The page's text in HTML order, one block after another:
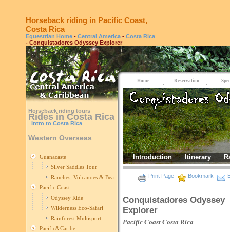
Horseback riding in Pacific Coast,
Costa Rica
Equestrian Home - Central America - Costa Rica
- Conquistadores Odyssey Explorer
Horseback riding tours
Rides in Costa Rica
Intro to Costa Rica
Western Overseas
Guanacaste
Silver Saddles Tour
Ranches, Volcanoes & Beaches
Pacific Coast
Odyssey Ride
Wilderness Eco-Safari
Rainforest Multisport
Pacific&Caribe
Home Reservation
Introduction Itinerary
Print Page Bookmark
Conquistadores Odyssey
Explorer
Pacific Coast Costa Rica